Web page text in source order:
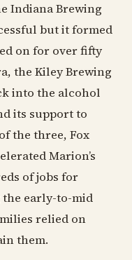
Indiana Brewing
but it formed
on for over fifty
the Kiley Brewing
into the alcohol
its support to
the three, Fox
Marion’s
of jobs for
early-to-mid
relied on
them.